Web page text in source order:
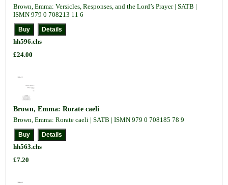
Brown, Emma: Versicles, Responses, and the Lord’s Prayer | SATB |
ISMN 979 0 708213 11 6
hh596.chs
£24.00
Brown, Emma: Rorate caeli
Brown, Emma: Rorate caeli | SATB | ISMN 979 0 708185 78 9
hh563.chs
£7.20